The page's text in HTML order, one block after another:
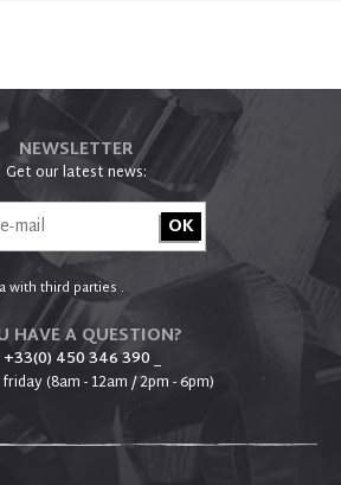
NEWSLETTER
Get our latest news:
with third parties .
HAVE A QUESTION?
+33(0) 450 346 390_
(8am - 12am / 2pm - 6pm)